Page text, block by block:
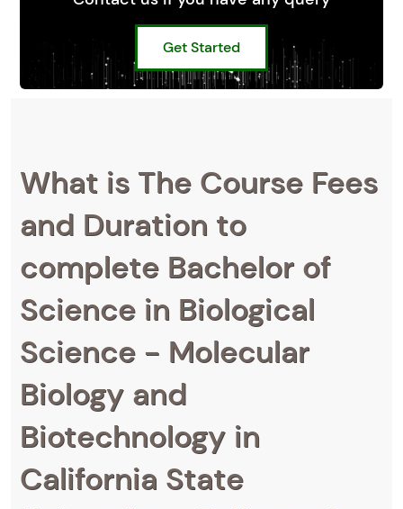
Get Started
What is The Course Fees
and Duration to
complete Bachelor of
Science in Biological
Science - Molecular
Biology and
Biotechnology in
California State